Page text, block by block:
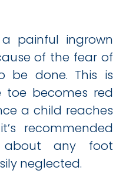
painful ingrown
of the fear of
be done. This is
toe becomes red
a child reaches
recommended
any foot
neglected.